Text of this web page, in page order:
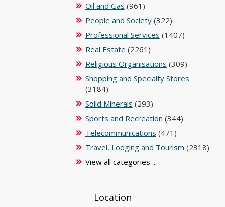
Oil and Gas (961)
People and Society(322)
Professional Services (1407)
Real Estate (2261)
Religious Organisations (309)
Shopping and Specialty Stores
(3184)
Solid Minerals (293)
Sports and Recreation (344)
Telecommunications (471)
Travel, Lodging and Tourism (2318)
View all categories ...
Location